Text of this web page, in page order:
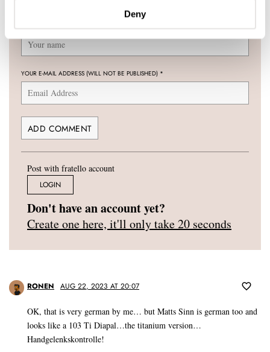
Deny
YOUR E-MAIL ADDRESS (WILL NOT BE PUBLISHED) *
Post with fratello account
LOGIN
Don't have an account yet?
Create one here, it'll only take 20 seconds
RONEN AUG 22, 2023 AT 20:07
OK, that is very german by me… but Matts Sinn is german too and
looks like a 103 Ti Diapal…the titanium version…
Handgelenkskontrolle!